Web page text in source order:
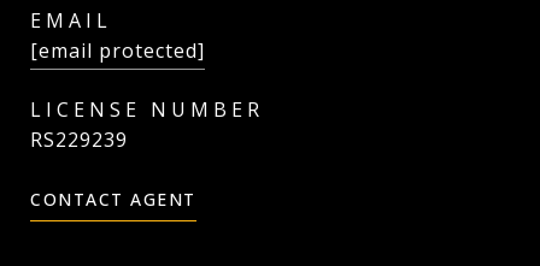
EMAIL
[email protected]
RS229239
CONTACT AGENT